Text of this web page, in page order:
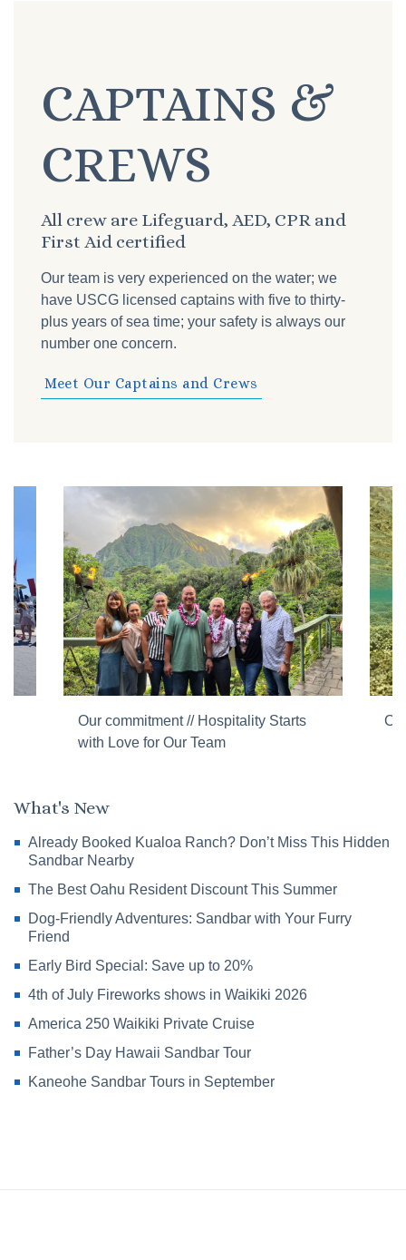
CAPTAINS &
CREWS
All crew are Lifeguard, AED, CPR and
First Aid certified
Our team is very experienced on the water; we
have USCG licensed captains with five to thirty-
plus years of sea time; your safety is always our
number one concern.
Meet Our Captains and Crews
Our commitment // Hospitality Starts
with Love for Our Team
What's New
Already Booked Kualoa Ranch? Don’t Miss This Hidden
Sandbar Nearby
The Best Oahu Resident Discount This Summer
Dog-Friendly Adventures: Sandbar with Your Furry
Friend
Early Bird Special: Save up to 20%
4th of July Fireworks shows in Waikiki 2026
America 250 Waikiki Private Cruise
Father’s Day Hawaii Sandbar Tour
Kaneohe Sandbar Tours in September